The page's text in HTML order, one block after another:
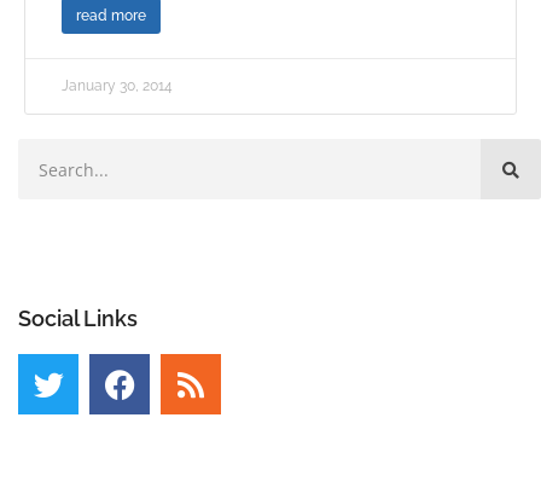
read more
January 30, 2014
Social Links